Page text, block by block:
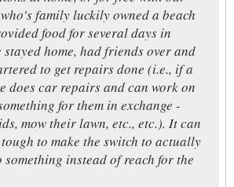
family luckily owned a beach
food for several days in
stayed home, had friends over and
to get repairs done (i.e., if a
does car repairs and can work on
for them in exchange -
mow their lawn, etc., etc.). It can
to make the switch to actually
something instead of reach for the